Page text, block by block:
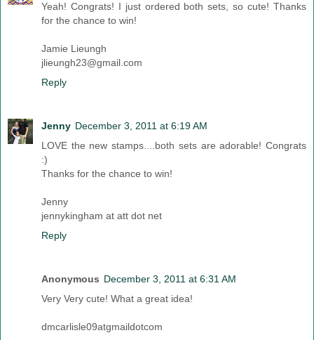
Yeah! Congrats! I just ordered both sets, so cute! Thanks
for the chance to win!
Jamie Lieungh
jlieungh23@gmail.com
Reply
Jenny December 3, 2011 at 6:19 AM
LOVE the new stamps....both sets are adorable! Congrats
:)
Thanks for the chance to win!
Jenny
jennykingham at att dot net
Reply
Anonymous December 3, 2011 at 6:31 AM
Very Very cute! What a great idea!
dmcarlisle09atgmaildotcom